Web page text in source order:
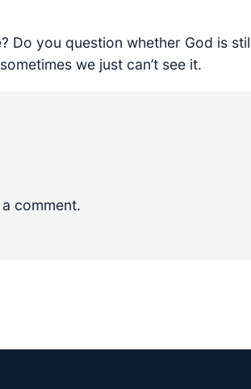
Do you question whether God is
we just can’t see it.
comment.